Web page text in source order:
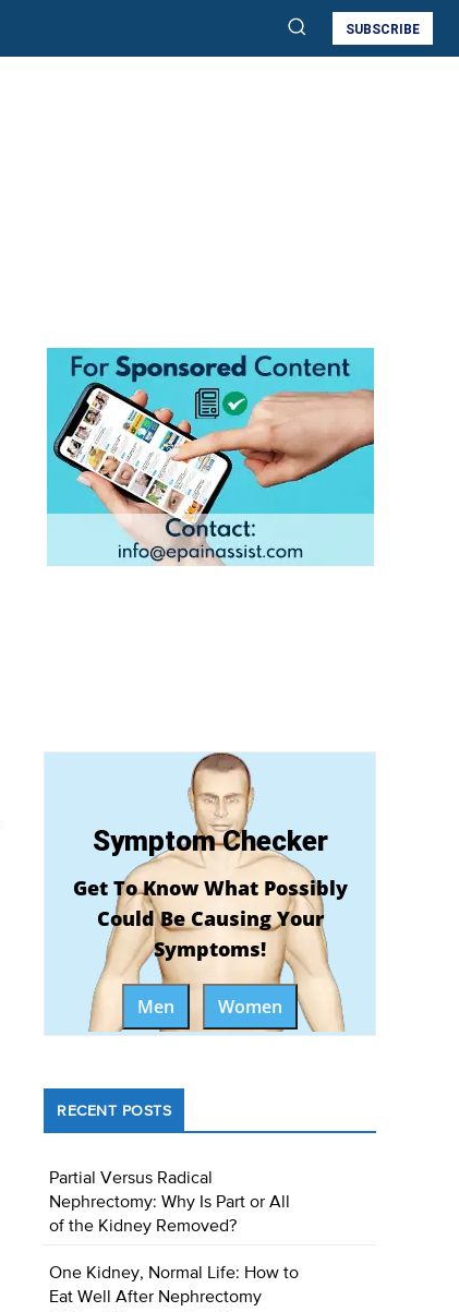
SUBSCRIBE
Symptom Checker
Get To Know What Possibly
Could Be Causing Your
Symptoms!
Men Women
RECENT POSTS
Partial Versus Radical
Nephrectomy: Why Is Part or All
of the Kidney Removed?
One Kidney, Normal Life: How to
Eat Well After Nephrectomy